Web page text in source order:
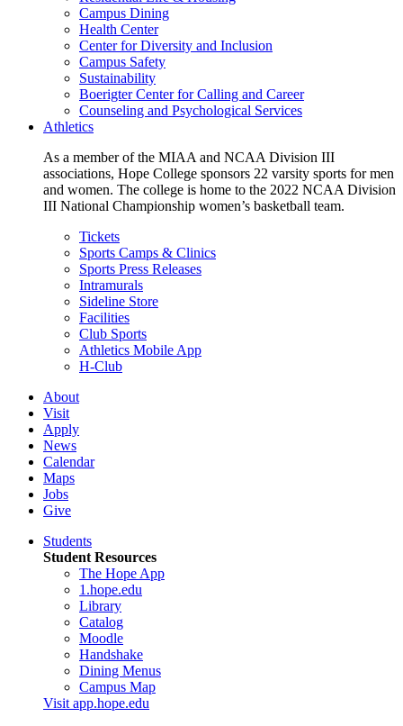
Campus Dining
Health Center
Center for Diversity and Inclusion
Campus Safety
Sustainability
Boerigter Center for Calling and Career
Counseling and Psychological Services
Athletics
As a member of the MIAA and NCAA Division III
associations, Hope College sponsors 22 varsity sports for men
and women. The college is home to the 2022 NCAA Division
III National Championship women’s basketball team.
Tickets
Sports Camps & Clinics
Sports Press Releases
Intramurals
Sideline Store
Facilities
Club Sports
Athletics Mobile App
H-Club
About
Visit
Apply
News
Calendar
Maps
Jobs
Give
Students
Student Resources
The Hope App
1.hope.edu
Library
Catalog
Moodle
Handshake
Dining Menus
Campus Map
Visit app.hope.edu